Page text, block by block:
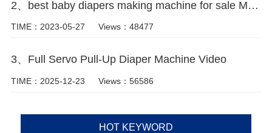
2、best baby diapers making machine for sale Manufacturer Video
TIME：2023-05-27 Views：48477
3、Full Servo Pull-Up Diaper Machine Video
TIME：2025-12-23 Views：56586
HOT KEYWORD